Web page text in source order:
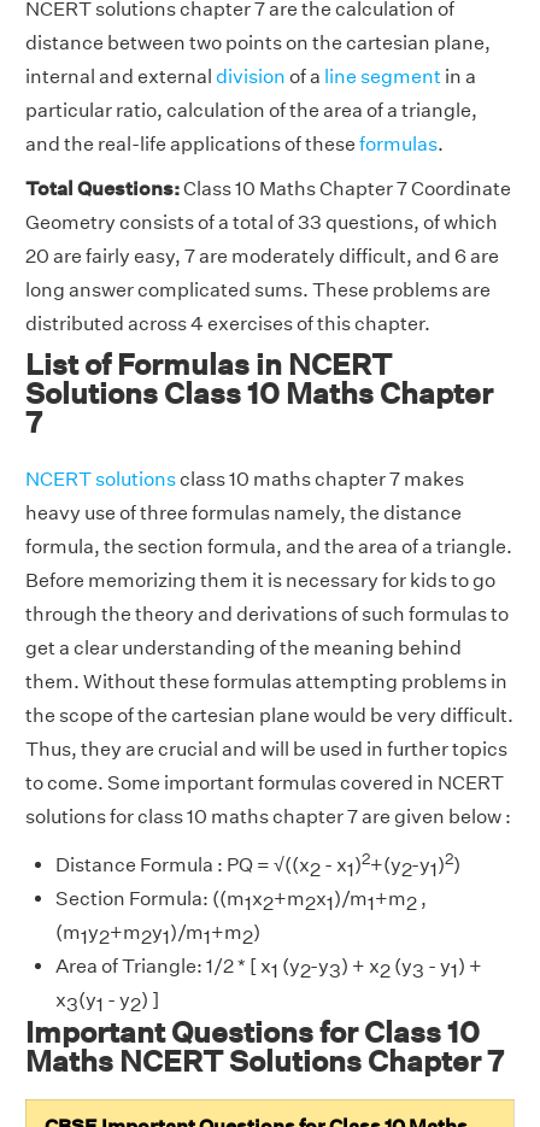
NCERT solutions chapter 7 are the calculation of
distance between two points on the cartesian plane,
internal and external division of a line segment in a
particular ratio, calculation of the area of a triangle,
and the real-life applications of these formulas.
Total Questions:Class 10 Maths Chapter 7 Coordinate
Geometry consists of a total of 33 questions, of which
20 are fairly easy, 7 are moderately difficult, and 6 are
long answer complicated sums. These problems are
distributed across 4 exercises of this chapter.
List of Formulas in NCERT
Solutions Class 10 Maths Chapter
7
NCERT solutionsclass 10 maths chapter 7 makes
heavy use of three formulas namely, the distance
formula, the section formula, and the area of a triangle.
Before memorizing them it is necessary for kids to go
through the theory and derivations of such formulas to
get a clear understanding of the meaning behind
them. Without these formulas attempting problems in
the scope of the cartesian plane would be very difficult.
Thus, they are crucial and will be used in further topics
to come. Some important formulas covered in NCERT
solutions for class 10 maths chapter 7 are given below :
Distance Formula : PQ = √((x2 - x1)2+(y2-y1)2)
Section Formula: ((m1x2+m2x1)/m1+m2 ,
(m1y2+m2y1)/m1+m2)
Area of Triangle: 1/2 * [ x1 (y2-y3) + x2 (y3 - y1) +
x3(y1 - y2) ]
Important Questions for Class 10
Maths NCERT Solutions Chapter 7